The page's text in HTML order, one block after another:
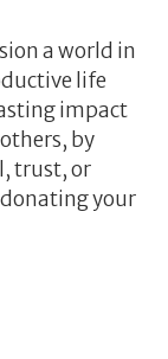
a world in
life
impact
by
trust, or
your